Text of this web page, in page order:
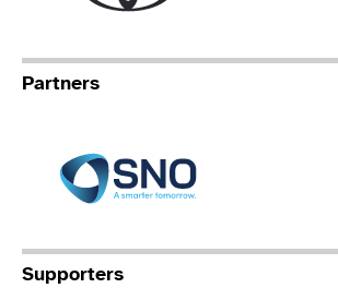
Partners
Supporters